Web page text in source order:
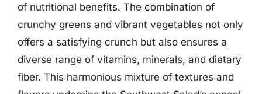
of nutritional benefits. The combination of
crunchy greens and vibrant vegetables not only
offers a satisfying crunch but also ensures a
diverse range of vitamins, minerals, and dietary
fiber. This harmonious mixture of textures and